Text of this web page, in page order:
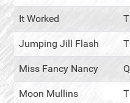
It Worked
Jumping Jill Flash
Miss Fancy Nancy
Moon Mullins